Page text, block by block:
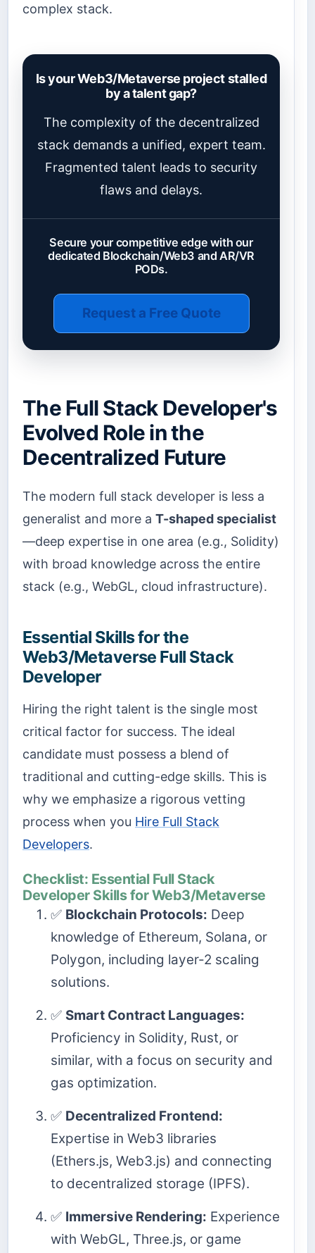
complex stack.
Is your Web3/Metaverse project stalled
by a talent gap?
The complexity of the decentralized
stack demands a unified, expert team.
Fragmented talent leads to security
flaws and delays.
Secure your competitive edge with our
dedicated Blockchain/Web3 and AR/VR
PODs.
Request a Free Quote
The Full Stack Developer's
Evolved Role in the
Decentralized Future
The modern full stack developer is less a
generalist and more a T-shaped specialist
—deep expertise in one area (e.g., Solidity)
with broad knowledge across the entire
stack (e.g., WebGL, cloud infrastructure).
Essential Skills for the
Web3/Metaverse Full Stack
Developer
Hiring the right talent is the single most
critical factor for success. The ideal
candidate must possess a blend of
traditional and cutting-edge skills. This is
why we emphasize a rigorous vetting
process when you Hire Full Stack
Developers.
Checklist: Essential Full Stack
Developer Skills for Web3/Metaverse
✅ Blockchain Protocols: Deep
knowledge of Ethereum, Solana, or
Polygon, including layer-2 scaling
solutions.
✅ Smart Contract Languages:
Proficiency in Solidity, Rust, or
similar, with a focus on security and
gas optimization.
✅ Decentralized Frontend:
Expertise in Web3 libraries
(Ethers.js, Web3.js) and connecting
to decentralized storage (IPFS).
✅ Immersive Rendering: Experience
with WebGL, Three.js, or game